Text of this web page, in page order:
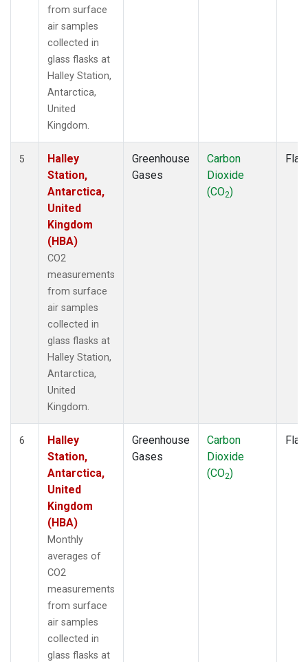
from surface
air samples
collected in
glass flasks at
Halley Station,
Antarctica,
United
Kingdom.
5
Halley
Station,
Antarctica,
United
Kingdom
(HBA)
CO2
measurements
from surface
air samples
collected in
glass flasks at
Halley Station,
Antarctica,
United
Kingdom.
Greenhouse
Gases
Carbon
Dioxide
(CO2)
6
Halley
Station,
Antarctica,
United
Kingdom
(HBA)
Monthly
averages of
CO2
measurements
from surface
air samples
collected in
glass flasks at
Greenhouse
Gases
Carbon
Dioxide
(CO2)